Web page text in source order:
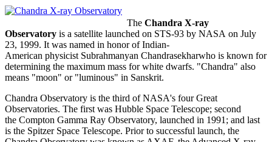
The Chandra X-ray
Observatory is a satellite launched on STS-93 by NASA on July
23, 1999. It was named in honor of Indian-
American physicist Subrahmanyan Chandrasekharwho is known for
determining the maximum mass for white dwarfs. "Chandra" also
means "moon" or "luminous" in Sanskrit.
Chandra Observatory is the third of NASA's four Great
Observatories. The first was Hubble Space Telescope; second
the Compton Gamma Ray Observatory, launched in 1991; and last
is the Spitzer Space Telescope. Prior to successful launch, the